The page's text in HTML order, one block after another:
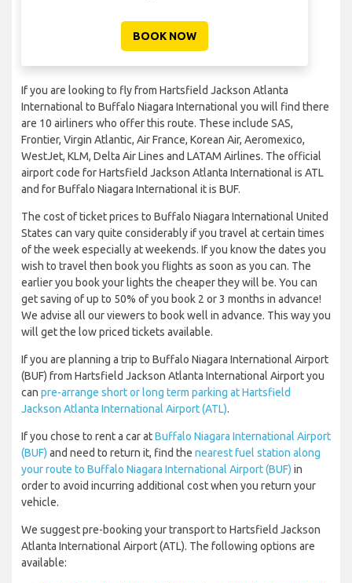
BOOK NOW
If you are looking to fly from Hartsfield Jackson Atlanta
International to Buffalo Niagara International you will find there
are 10 airliners who offer this route. These include SAS,
Frontier, Virgin Atlantic, Air France, Korean Air, Aeromexico,
WestJet, KLM, Delta Air Lines and LATAM Airlines. The official
airport code for Hartsfield Jackson Atlanta International is ATL
and for Buffalo Niagara International it is BUF.
The cost of ticket prices to Buffalo Niagara International United
States can vary quite considerably if you travel at certain times
of the week especially at weekends. If you know the dates you
wish to travel then book you flights as soon as you can. The
earlier you book your lights the cheaper they will be. You can
get saving of up to 50% of you book 2 or 3 months in advance!
We advise all our viewers to book well in advance. This way you
will get the low priced tickets available.
If you are planning a trip to Buffalo Niagara International Airport
(BUF) from Hartsfield Jackson Atlanta International Airport you
can pre-arrange short or long term parking at Hartsfield
Jackson Atlanta International Airport (ATL).
If you chose to rent a car atBuffalo Niagara International Airport
(BUF) and need to return it, find the nearest fuel station along
your route to Buffalo Niagara International Airport (BUF) in
order to avoid incurring additional cost when you return your
vehicle.
We suggest pre-booking your transport to Hartsfield Jackson
Atlanta International Airport (ATL). The following options are
available: